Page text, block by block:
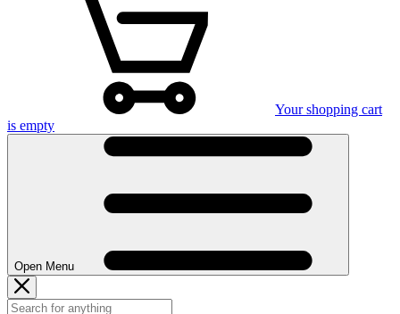
Your shopping cart
is empty
Open Menu